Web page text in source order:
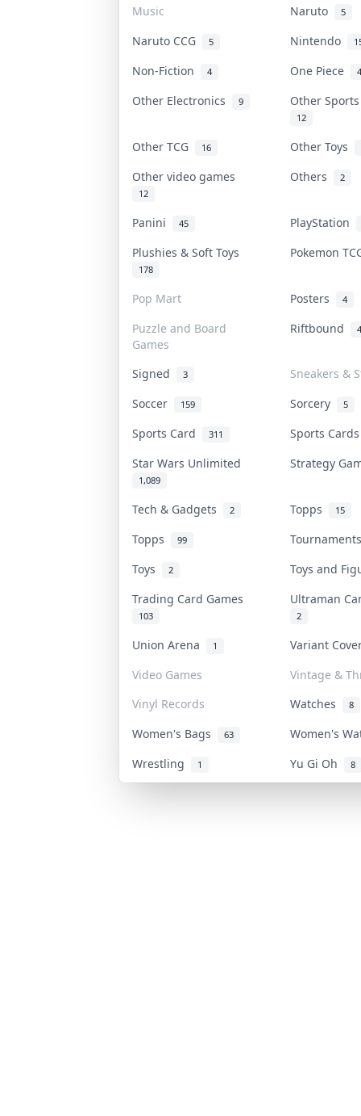
Music
Naruto 5
Naruto CCG 5 Nintendo
Non-Fiction 4 One Piece
Other Electronics 9 Other
12
Other TCG 16
Other Toys
Other video games
12
Others 2
Panini 45
PlayStation
Plushies & Soft Toys
178
Pokemon
Pop Mart Posters 4
Puzzle and Board
Games
Riftbound
Signed 3
Sneakers &
Soccer
159 Sorcery 5
Sports Card 311
Sports
Star Wars Unlimited
1,089
Strategy
Tech & Gadgets 2 Topps 15
Topps 99
Toys
2
Toys and
Trading Card Games
103
Ultraman
2
Union Arena 1
Variant
Video Games
Vintage &
Vinyl Records
Watches 8
Women's Bags 63
Women's
Wrestling
1 Yu Gi Oh 8